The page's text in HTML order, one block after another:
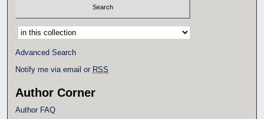
Select context to search:
Advanced Search
Notify me via email or RSS
Author Corner
Author FAQ